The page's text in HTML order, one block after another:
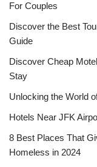
For Couples
Discover the Best
Guide
Discover Cheap
Stay
Unlocking the World
Hotels Near JFK
8 Best Places That
Homeless in 2024